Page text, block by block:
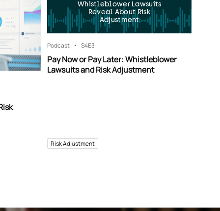
Whistleblower Lawsuits
Reveal About Risk
Adjustment
Podcast S4E3
Pay Now or Pay Later: Whistleblower
Lawsuits and Risk Adjustment
Risk Adjustment